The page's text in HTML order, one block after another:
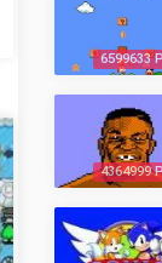
6599633
4364999